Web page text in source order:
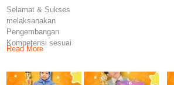
Selamat & Sukses
melaksanakan
Pengembangan
Kompetensi sesuai
Rencana Hasil Kerja
Praktik Baik
Read More